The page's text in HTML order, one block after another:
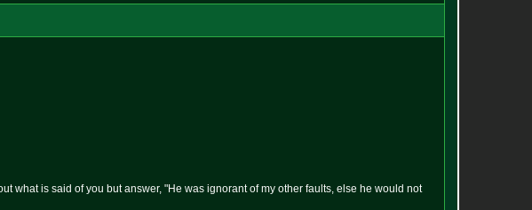
what is said of you but answer, "He was ignorant of my other faults, else he would not